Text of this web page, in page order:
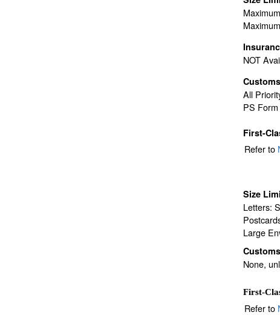
NOT
All
PS
First-
Refer to
Size
Letters:
Large
None,
First-
Refer to